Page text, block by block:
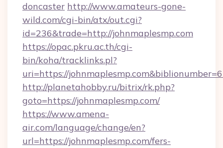
doncaster http://www.amateurs-gone-
wild.com/cgi-bin/atx/out.cgi?
id=236&trade=http://johnmaplesmp.com
https://opac.pkru.ac.th/cgi-
bin/koha/tracklinks.pl?
uri=https://
http://planetahobby.ru/bitrix/rk.php?
goto=https://johnmaplesmp.com/
https://www.amena-
air.com/language/change/en?
url=https://johnmaplesmp.com/fers-